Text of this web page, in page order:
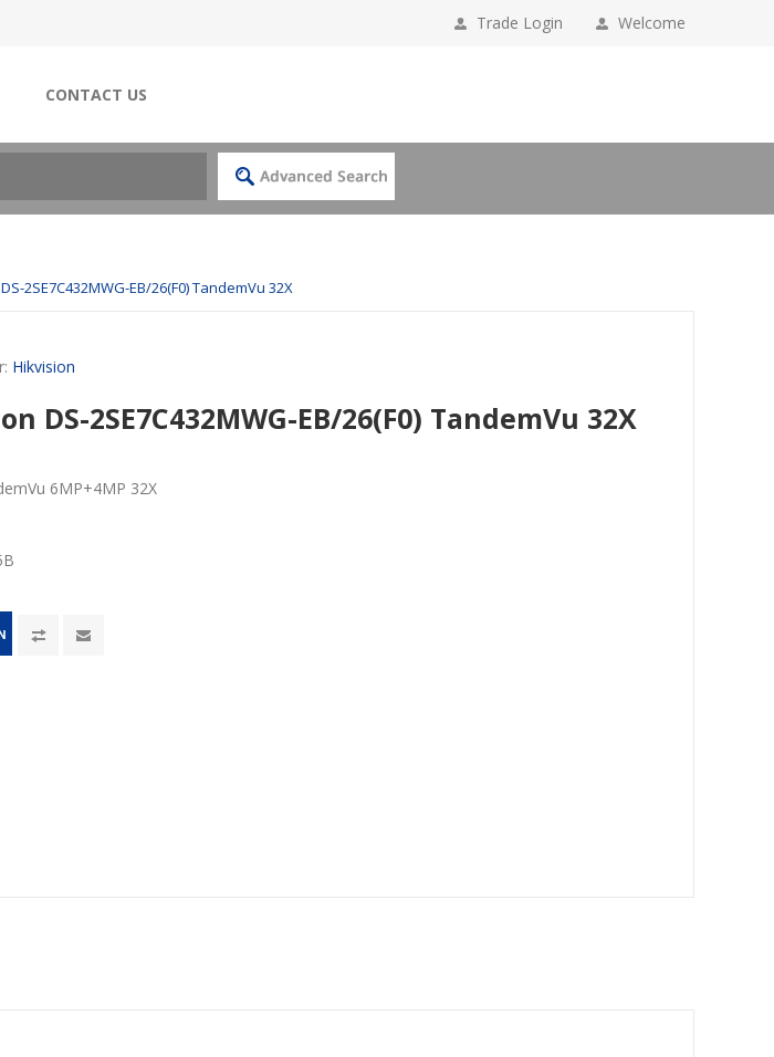
Welcome
Trade Login
CONTACT US
2SE7C432MWG-EB/26(F0) TandemVu 32X
Hikvision
DS-2SE7C432MWG-EB/26(F0) TandemVu 32X
6MP+4MP 32X